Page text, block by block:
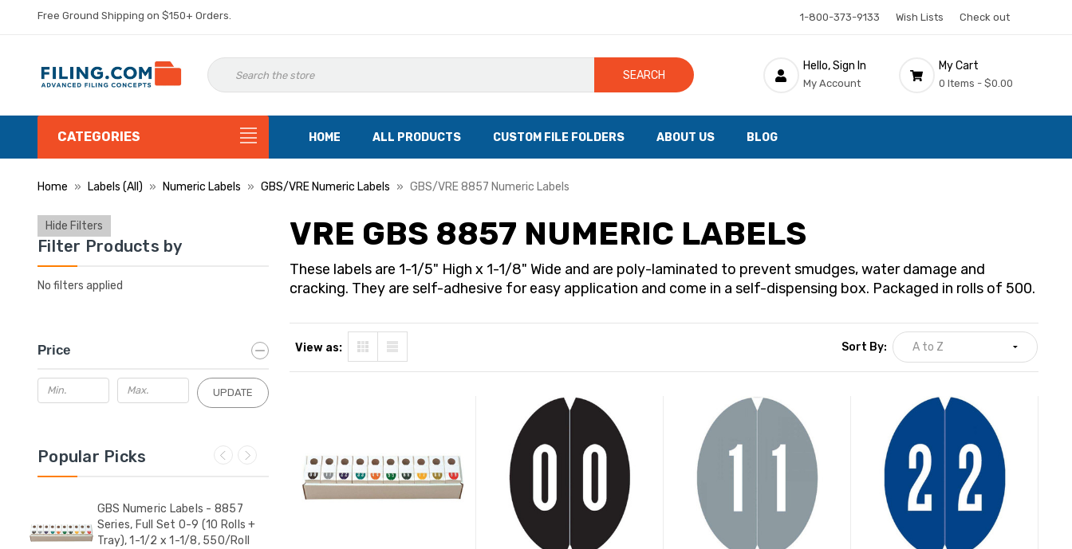
Free Ground Shipping on $150+ Orders. 1-800-373-9133 Wish Lists Check out
SEARCH
Hello, Sign In
My Account
My Cart
0 Items - $0.00
CATEGORIES HOME ALL PRODUCTS CUSTOM FILE FOLDERS ABOUT US BLOG
Home Labels (All) Numeric Labels GBS/VRE Numeric Labels GBS/VRE 8857 Numeric Labels
Hide Filters
Filter Products by
No filters applied
Price
UPDATE
Popular Picks
GBS Numeric Labels - 8857
Series, Full Set 0-9 (10 Rolls +
Tray), 1-1/2 x 1-1/8, 550/Roll
GBS Numeric Labels - 8857
Series, Number 5, Light Green,
1-1/2 x 1-1/8, 500/Roll
GBS Numeric Labels - 8857
Series, Number 8, Gold, 1-1/2 x
1-1/8, 500/Roll
VRE GBS 8857 NUMERIC LABELS
These labels are 1-1/5" High x 1-1/8" Wide and are poly-laminated to prevent smudges, water damage and
cracking. They are self-adhesive for easy application and come in a self-dispensing box. Packaged in rolls of 500.
View as: Sort By: